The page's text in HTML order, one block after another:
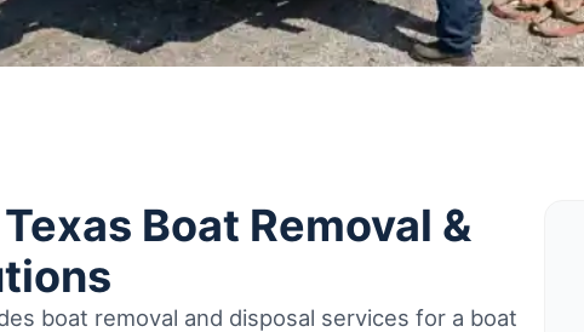
Boat Removal &
boat removal and disposal services for a boat